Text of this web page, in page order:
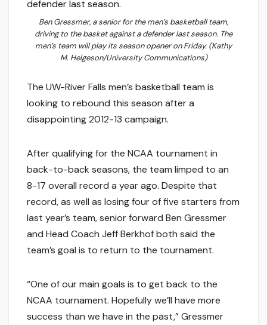
Ben Gressmer, a senior for the men’s basketball team,
driving to the basket against a defender last season. The
men’s team will play its season opener on Friday. (Kathy
M. Helgeson/University Communications)
The UW-River Falls men’s basketball team is
looking to rebound this season after a
disappointing 2012-13 campaign.
After qualifying for the NCAA tournament in
back-to-back seasons, the team limped to an
8-17 overall record a year ago. Despite that
record, as well as losing four of five starters from
last year’s team, senior forward Ben Gressmer
and Head Coach Jeff Berkhof both said the
team’s goal is to return to the tournament.
“One of our main goals is to get back to the
NCAA tournament. Hopefully we’ll have more
success than we have in the past,” Gressmer